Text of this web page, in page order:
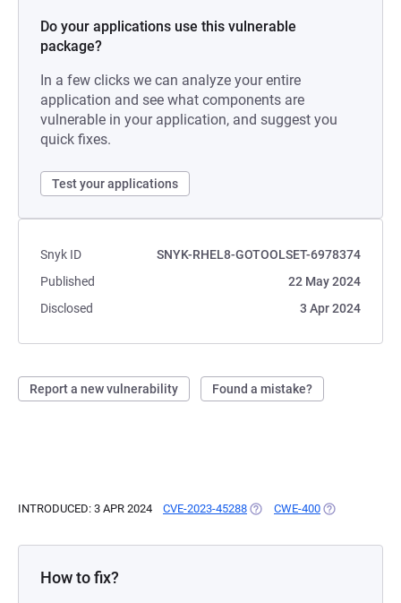
Do your applications use this vulnerable
package?
In a few clicks we can analyze your entire
application and see what components are
vulnerable in your application, and suggest you
quick fixes.
Test your applications
Snyk ID
SNYK-RHEL8-GOTOOLSET-6978374
Published
22 May 2024
Disclosed
3 Apr 2024
Report a new vulnerability Found a mistake?
INTRODUCED: 3 APR 2024 CVE-2023-45288 (OPENS IN A NEW TAB)
CWE-400 (OPENS IN A
How to fix?